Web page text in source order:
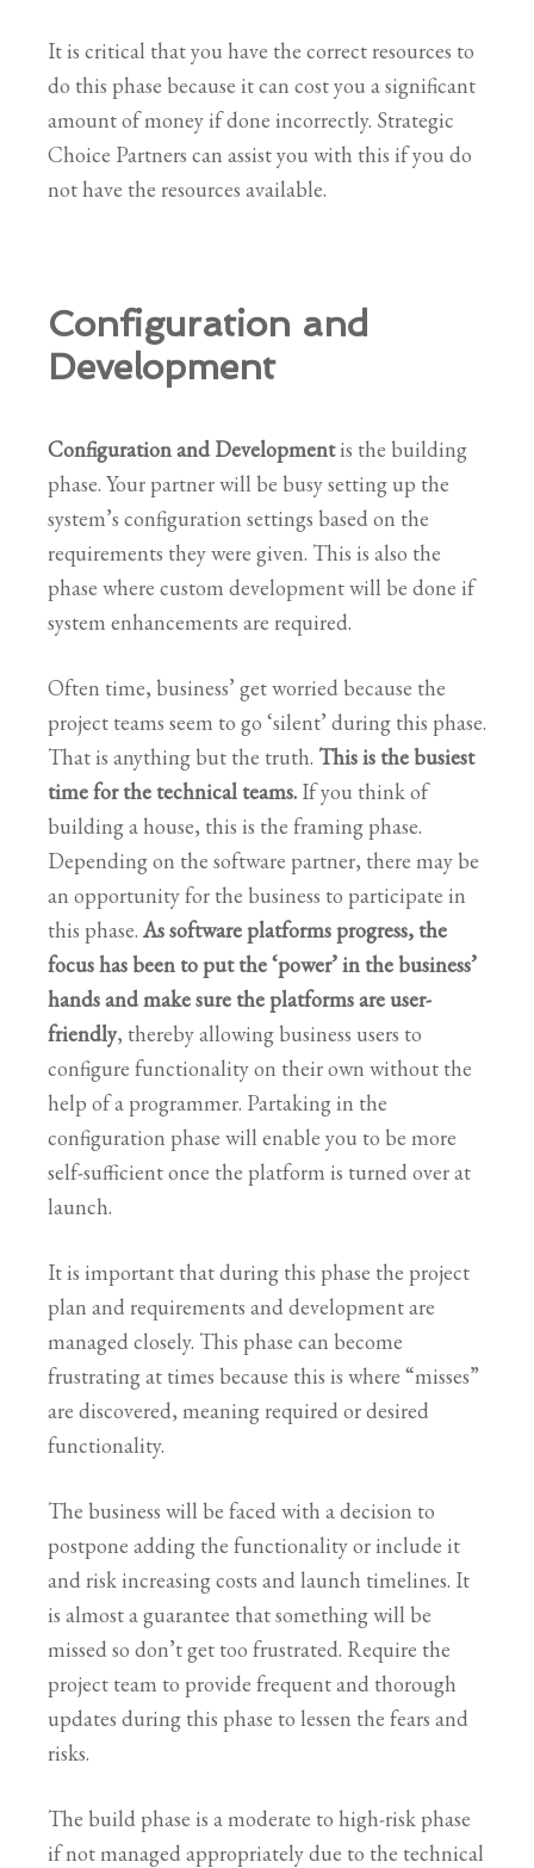
It is critical that you have the correct resources to
do this phase because it can cost you a significant
amount of money if done incorrectly. Strategic
Choice Partners can assist you with this if you do
not have the resources available.
Configuration and
Development
Configuration and Developmentis the building
phase. Your partner will be busy setting up the
system’s configuration settings based on the
requirements they were given. This is also the
phase where custom development will be done if
system enhancements are required.
Often time, business’ get worried because the
project teams seem to go ‘silent’ during this phase.
That is anything but the truth. This is the busiest
time for the technical teams. If you think of
building a house, this is the framing phase.
Depending on the software partner, there may be
an opportunity for the business to participate in
this phase. As software platforms progress, the
focus has been to put the ‘power’ in the business’
hands and make sure the platforms are user-
friendly, thereby allowing business users to
configure functionality on their own without the
help of a programmer. Partaking in the
configuration phase will enable you to be more
self-sufficient once the platform is turned over at
launch.
It is important that during this phase the project
plan and requirements and development are
managed closely. This phase can become
frustrating at times because this is where “misses”
are discovered, meaning required or desired
functionality.
The business will be faced with a decision to
postpone adding the functionality or include it
and risk increasing costs and launch timelines. It
is almost a guarantee that something will be
missed so don’t get too frustrated. Require the
project team to provide frequent and thorough
updates during this phase to lessen the fears and
risks.
The build phase is a moderate to high-risk phase
if not managed appropriately due to the technical